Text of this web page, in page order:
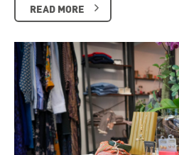
READ MORE